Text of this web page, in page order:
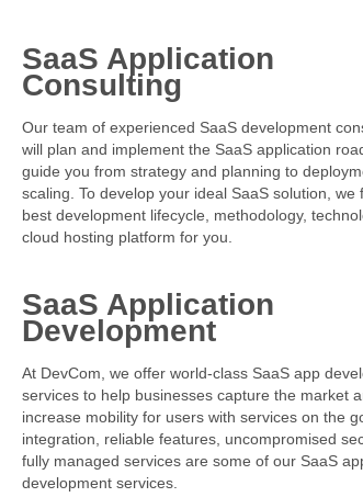
SaaS Application
Consulting
Our team of experienced SaaS development
will plan and implement the SaaS application
guide you from strategy and planning to
scaling. To develop your ideal SaaS solution, we
best development lifecycle, methodology,
cloud hosting platform for you.
SaaS Application
Development
At DevCom, we offer world-class SaaS app
services to help businesses capture the market
increase mobility for users with services on the
integration, reliable features, uncompromised
fully managed services are some of our SaaS
development services.